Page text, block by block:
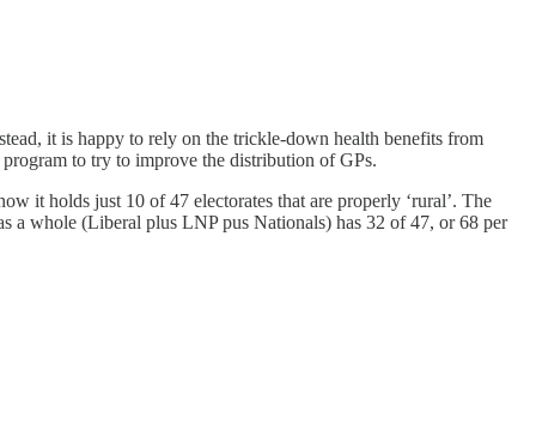
it is happy to rely on the trickle-down health benefits from
to try to improve the distribution of GPs.
it holds just 10 of 47 electorates that are properly ‘rural’. The
a whole (Liberal plus LNP pus Nationals) has 32 of 47, or 68 per